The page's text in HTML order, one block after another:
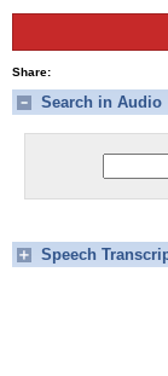
Share:
Search in Audio
Speech